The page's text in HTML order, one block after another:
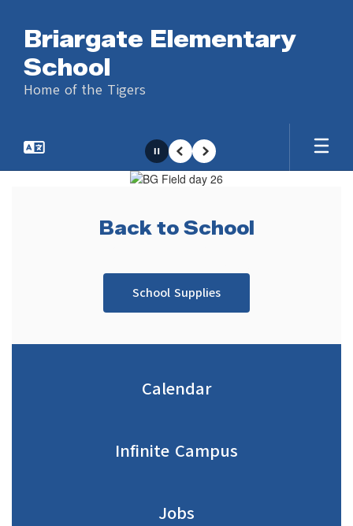
main
content
Briargate Elementary
School
Home of the Tigers
PausePrevious
Next
Back to School
School Supplies
Calendar
Infinite Campus
Jobs